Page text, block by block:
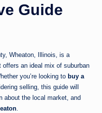
Guide
Wheaton, Illinois, is a
an ideal mix of suburban
you’re looking to buy a
selling, this guide will
about the local market, and
.